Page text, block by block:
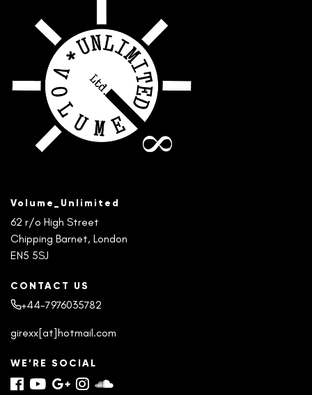
Volume_Unlimited
62 r/o High Street
Chipping Barnet, London
EN5 5SJ
CONTACT US
+44-7976035782
girexx[at]hotmail.com
WE’RE SOCIAL